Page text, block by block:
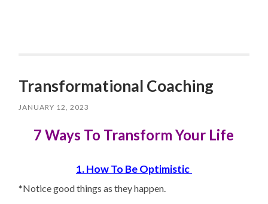
Transformational Coaching
JANUARY 12, 2023
7 Ways To Transform Your Life
1. How To Be Optimistic
*Notice good things as they happen.